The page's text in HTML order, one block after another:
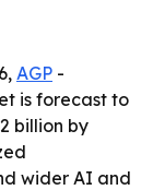
AGP -
is forecast to
billion by
wider AI and